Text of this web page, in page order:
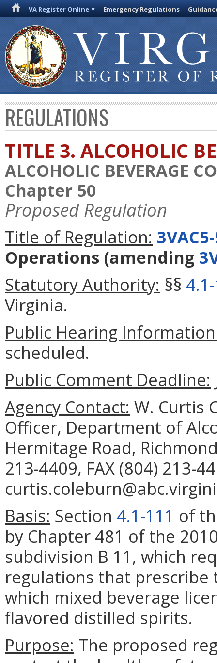
VA Register Online Emergency Regulations
REGULATIONS
TITLE 3. ALCOHOLIC
ALCOHOLIC BEVERAGE
Chapter 50
Proposed Regulation
Title of Regulation:
Operations (amending
Statutory Authority: §§
Virginia.
Public Hearing
scheduled.
Public Comment Deadline:
Agency Contact: W. Curtis
Officer, Department of
Hermitage Road,
213-4409, FAX (804) 213-
Basis: Section 4.1-111 of
by Chapter 481 of the
subdivision B 11, which
regulations that
which mixed beverage
flavored distilled spirits.
Purpose: The proposed